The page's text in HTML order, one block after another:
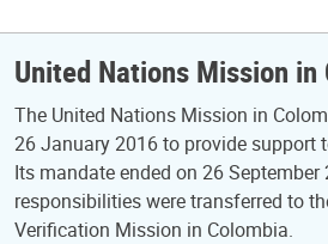
United Nations Mission in
The United Nations Mission in
26 January 2016 to provide support
Its mandate ended on 26 September
responsibilities were transferred to
Verification Mission in Colombia.